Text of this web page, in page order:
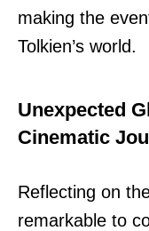
making the
Tolkien’s world.
Unexpected
Cinematic
Reflecting on
remarkable to